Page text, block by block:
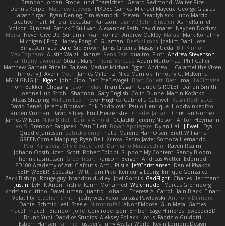
Brandon Jordan Frode Lund Tharaldsen Gerard Redmond Walter Rice
Dennis Korpel Matthew Stevens PIXDES Games Michael Mayeux George Giagias
arash tirgari Ryan Dening Tim Warnock Steven Deadlyblack Lupo Marcio
creative mart M Tera Sebastian Karlsson Iaian7 / John Einselen AsTheRainFell
Volkor Rijndael Patrick T Sullivan Alexander Rath david mares Nayden Dochev
Moira
Never Give Up Sunamii Ryan Rohrer Andrew Oakley Maraz
Mark Kohalmy
Michigan J Frog Harvey Fong CJ Guzman Beefyblimps Joakim Dahl Jose
BingusGringus Dale Sid Brown Jānis Circenis Masashi Ueda
Bill Kinnon
Max Topham Austin Walzl Hannes Rens Bais qualtro Piotr Andrew Stevenson
anthony lawrence Stuart Marsh Frans Verbaas Adam Murtomaa Phil Galler
Matthew Garnett-Frizelle Saliven Markus Michael Egger Andrew J Caramel the Vixen
Timothy J. Aveni Moth James Miller z Nico Marniok Timothy G. McKenna
MY.NIGNIG Jr. Kigon John Cido Der12teEisvogel Brad Corlett Basti maj LaCimaise
Thom Bakker Chogang Jason Pielak Tiran Dagan Claude GIROLET Darian Smith
Joenne Hub-Strobl Shannon Gary English Colin Dunne Martin Koťátko
Alexis Shuping William Lee Trevor Hughes Gabriella Caldwell Vasili Rodriguez
David Beneš Jeremy Brouwer Erik Dodolović Paulo Henrique Hoodwinkedfool
Ruben Vroman David Sibley Emil Herzenstiel Charles Janson Christian Gomez
James Wilson Niko Bidoli Danny Arnold CGJackB Jeremy Nelson Anton Heymann
Leo S Brendon Padjasek Evan Tillett Bryan Applegate Dylan Hall J Ewell
Dys
Quddle Jameson patrick siemer nate Mareno Harr Olsen Brett Williams
GREENCom'e Mapping Ryan Bell Xcrow Pedro Javier Somoza Hernando
Paul Klingberg Olivié Bouchard Damiano Mazzocchini Raven Realm
Johann Oosthuizen Scott Robert Tolppi: Support My Content Randy Bloom
henrik rasmussen Greenheart Ransom Bergen Andreas Wetter Edomod
PD100 Academy of Art Clafoutis Arttu Piisila JeffChristiansen Daniel Phakos
SETH WEBER Sebastian Witt Tom Pike Kenleung Leung Enrique Gonzalez
Zack Bishop
Rouge guy brandon dudley Joel Gordils GadFlight Charles Herrmann
Justin
LvH K Anon Richie Karim Mohamed Weichnudel
Marcus Grennborg
christian cuttino DaveHuman juanito Johan L Theresa A. Carroll Iain Black Einarr
Volatility Stephen Smith joshy west xoxo Łukasz Pawłowski Anthony Dilmore
Daniel Schmid Leal Steele Nitrosimi96 ANonEMoose Gun Metal Games
macoll macoll
Brandon Joffe Cory robertson Ember Sage Himeros Sweeper3D
Bruno Yudi Daddios Studios Aleksey Pollack Lotus Fabrizio Guidotti
Esbern Hansen ran nie Justper's Furry Avatar World Kevin LomondDesign